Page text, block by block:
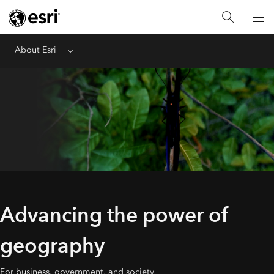
About Esri Menu
Advancing the power of
geography
For business, government, and society